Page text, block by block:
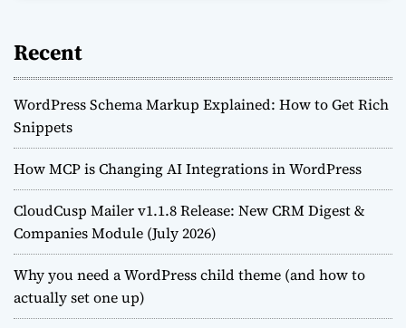
Recent
WordPress Schema Markup Explained: How to Get Rich
Snippets
How MCP is Changing AI Integrations in WordPress
CloudCusp Mailer v1.1.8 Release: New CRM Digest &
Companies Module (July 2026)
Why you need a WordPress child theme (and how to
actually set one up)